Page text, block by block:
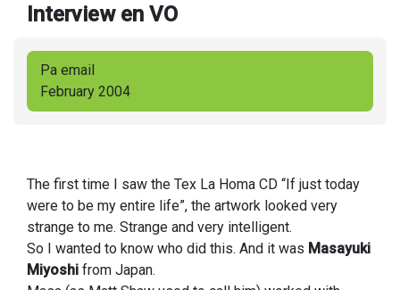
Interview en VO
Pa email
February 2004
The first time I saw the Tex La Homa CD “If just today
were to be my entire life”, the artwork looked very
strange to me. Strange and very intelligent.
So I wanted to know who did this. And it was Masayuki
Miyoshi from Japan.